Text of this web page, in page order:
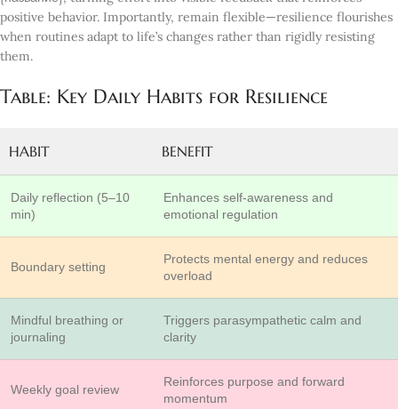
positive behavior. Importantly, remain flexible—resilience flourishes
when routines adapt to life’s changes rather than rigidly resisting
them.
Table: Key Daily Habits for Resilience
HABIT BENEFIT
Daily reflection (5–10
min)
Enhances self-awareness and
emotional regulation
Boundary setting
Protects mental energy and reduces
overload
Mindful breathing or
journaling
Triggers parasympathetic calm and
clarity
Weekly goal review
Reinforces purpose and forward
momentum